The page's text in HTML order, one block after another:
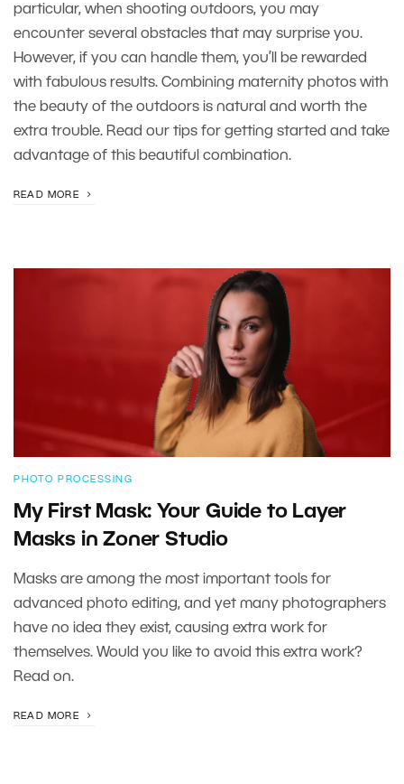
particular, when shooting outdoors, you may
encounter several obstacles that may surprise you.
However, if you can handle them, you’ll be rewarded
with fabulous results. Combining maternity photos with
the beauty of the outdoors is natural and worth the
extra trouble. Read our tips for getting started and take
advantage of this beautiful combination.
READ MORE
PHOTO PROCESSING
My First Mask: Your Guide to Layer
Masks in Zoner Studio
Masks are among the most important tools for
advanced photo editing, and yet many photographers
have no idea they exist, causing extra work for
themselves. Would you like to avoid this extra work?
Read on.
READ MORE